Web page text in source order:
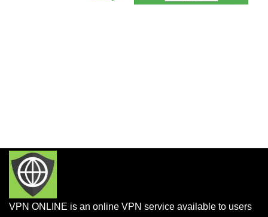
VPN ONLINE is an online VPN service available to users